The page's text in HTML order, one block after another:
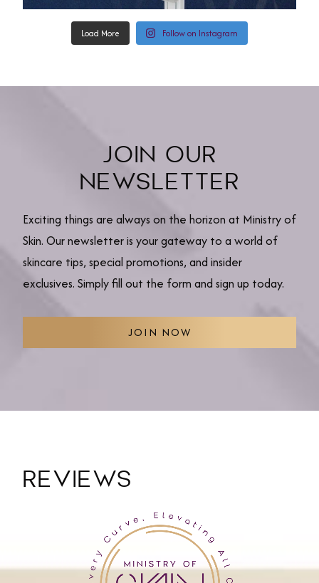
Load More Follow on Instagram
JOIN OUR
NEWSLETTER
Exciting things are always on the horizon at Ministry of
Skin. Our newsletter is your gateway to a world of
skincare tips, special promotions, and insider
exclusives. Simply fill out the form and sign up today.
JOIN NOW
REVIEWS